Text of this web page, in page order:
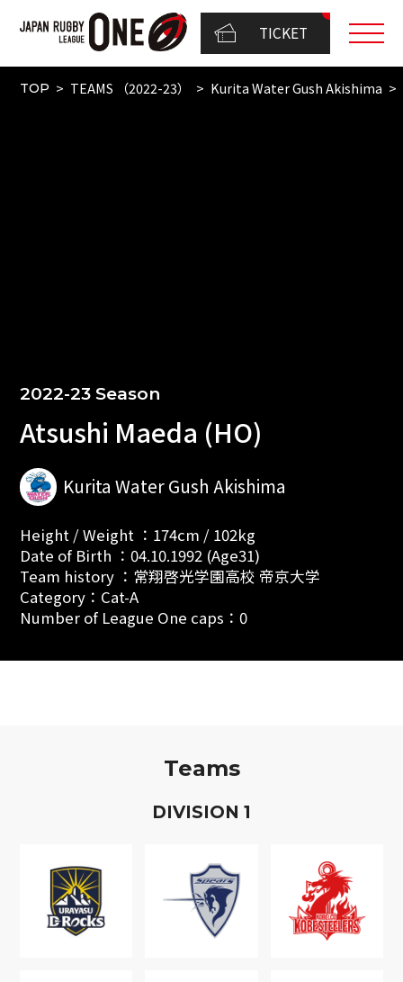
TICKET
TOP TEAMS （2022-23） Kurita Water Gush Akishima
2022-23 Season
Atsushi Maeda (HO)
Kurita Water Gush Akishima
Height / Weight ：174cm / 102kg
Date of Birth ：04.10.1992 (Age31)
Team history ：常翔啓光学園高校 帝京大学
Category：Cat-A
Number of League One caps：0
Teams
DIVISION 1